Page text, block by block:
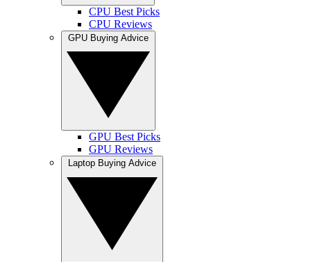
CPU Best Picks
CPU Reviews
GPU Best Picks
GPU Reviews